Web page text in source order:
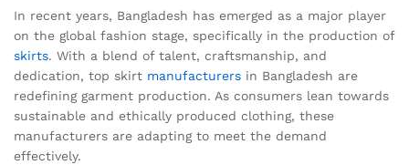
In recent years, Bangladesh has emerged as a major player
on the global fashion stage, specifically in the production of
skirts. With a blend of talent, craftsmanship, and
dedication, top skirt manufacturers in Bangladesh are
redefining garment production. As consumers lean towards
sustainable and ethically produced clothing, these
manufacturers are adapting to meet the demand
effectively.